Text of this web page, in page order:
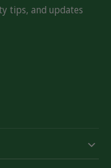
tips, and updates